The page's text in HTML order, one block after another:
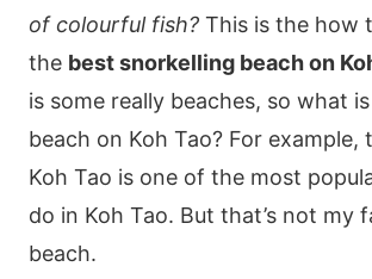
of colourful fish?This is the how
the best snorkelling beach on
is some really beaches, so what
beach on Koh Tao? For example,
Koh Tao is one of the most
do in Koh Tao. But that’s not my
beach.